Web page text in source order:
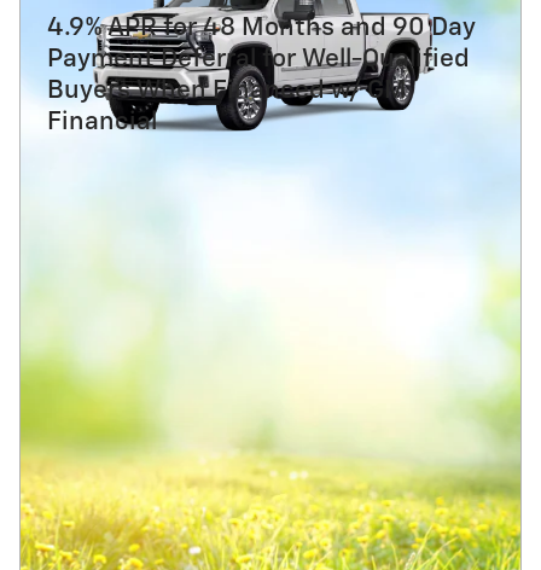
4.9% APR for 48 Months and 90 Day
Payment Deferral for Well-Qualified
Buyers When Financed w/ GM
Financial